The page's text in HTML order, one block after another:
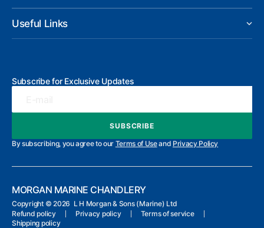
Useful Links
Subscribe for Exclusive Updates
SUBSCRIBE
SUBSCRIBE
By subscribing, you agree to our Terms of Useand Privacy Policy
MORGAN MARINE CHANDLERY
Copyright ©2026 L H Morgan & Sons (Marine) Ltd
Refund policy
Privacy policy
Terms of service
Shipping policy